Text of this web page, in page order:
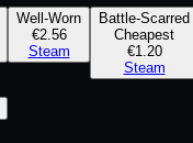
Well-Worn
€2.56
Steam
Battle-Scarred
Cheapest
€1.20
Steam